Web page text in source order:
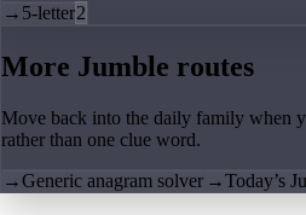
→ 5-letter2
More Jumble routes
Move back into the daily family when
rather than one clue word.
→Generic anagram solver →Today’s